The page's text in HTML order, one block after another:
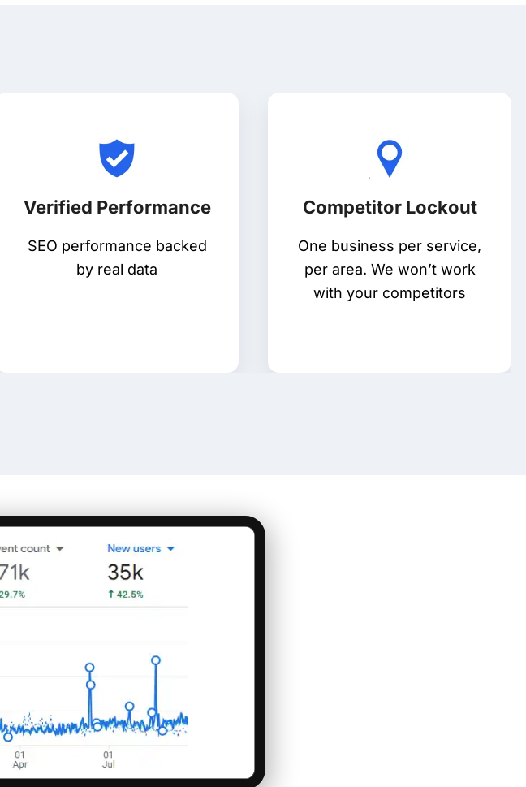
Verified Performance
SEO performance backed
by real data
Competitor Lockout
One business per service,
per area. We won’t work
with your competitors